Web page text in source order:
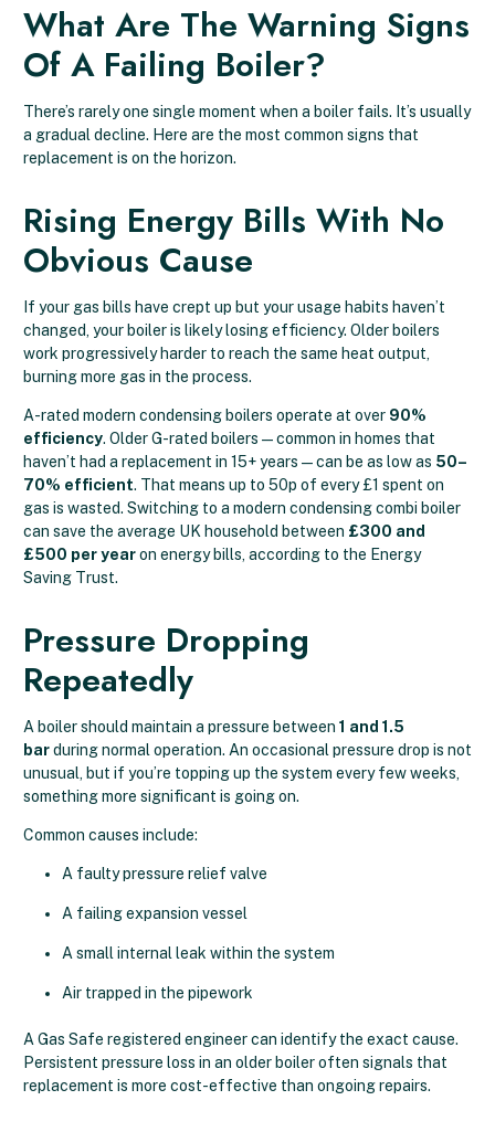
What Are The Warning Signs
Of A Failing Boiler?
There’s rarely one single moment when a boiler fails. It’s usually
a gradual decline. Here are the most common signs that
replacement is on the horizon.
Rising Energy Bills With No
Obvious Cause
If your gas bills have crept up but your usage habits haven’t
changed, your boiler is likely losing efficiency. Older boilers
work progressively harder to reach the same heat output,
burning more gas in the process.
A-rated modern condensing boilers operate at over 90%
efficiency. Older G-rated boilers — common in homes that
haven’t had a replacement in 15+ years — can be as low as 50–
70% efficient. That means up to 50p of every £1 spent on
gas is wasted. Switching to a modern condensing combi boiler
can save the average UK household between £300 and
£500 per yearon energy bills, according to the Energy
Saving Trust.
Pressure Dropping
Repeatedly
A boiler should maintain a pressure between 1 and 1.5
barduring normal operation. An occasional pressure drop is not
unusual, but if you’re topping up the system every few weeks,
something more significant is going on.
Common causes include:
A faulty pressure relief valve
A failing expansion vessel
A small internal leak within the system
Air trapped in the pipework
A Gas Safe registered engineer can identify the exact cause.
Persistent pressure loss in an older boiler often signals that
replacement is more cost-effective than ongoing repairs.